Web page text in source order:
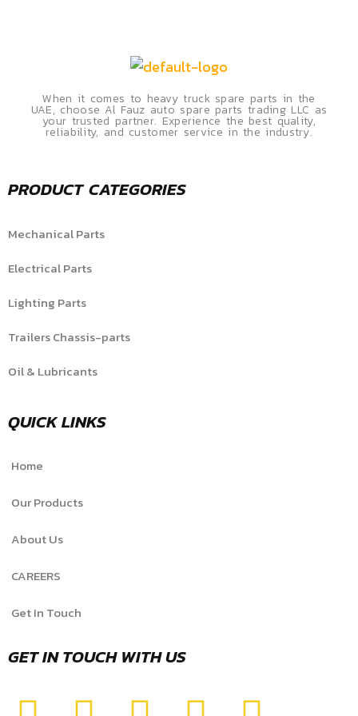
When it comes to heavy truck spare parts in the
UAE, choose Al Fauz auto spare parts trading LLC as
your trusted partner. Experience the best quality,
reliability, and customer service in the industry.
PRODUCT CATEGORIES
Mechanical Parts
Electrical Parts
Lighting Parts
Trailers Chassis-parts
Oil & Lubricants
QUICK LINKS
Home
Our Products
About Us
CAREERS
Get In Touch
GET IN TOUCH WITH US